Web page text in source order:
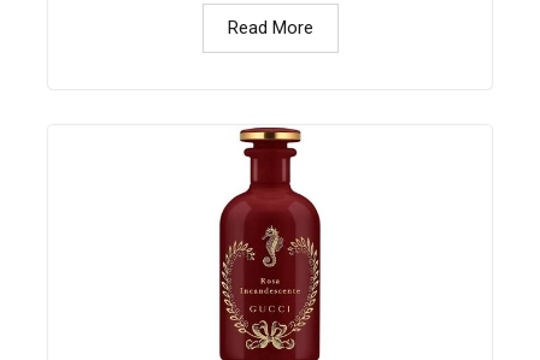
Read More